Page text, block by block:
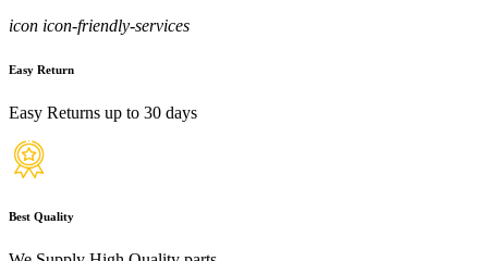
icon icon-friendly-services
Easy Return
Easy Returns up to 30 days
Best Quality